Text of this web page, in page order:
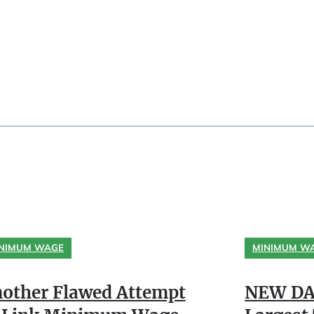
WAGE
Flawed Attempt
MINIMUM
NEW